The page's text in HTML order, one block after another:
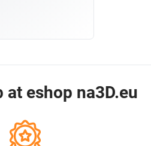
at eshop na3D.eu